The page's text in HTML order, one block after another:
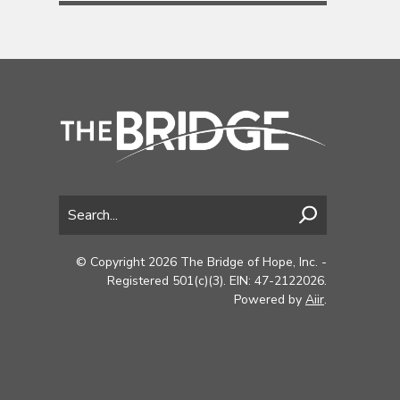
© Copyright 2026 The Bridge of Hope, Inc. -
Registered 501(c)(3). EIN: 47-2122026.
Powered by Aiir.